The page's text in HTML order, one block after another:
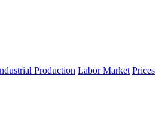
Production Labor Market Prices